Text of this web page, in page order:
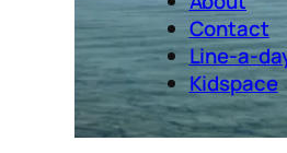
Contact
Line-a-
Kidspace